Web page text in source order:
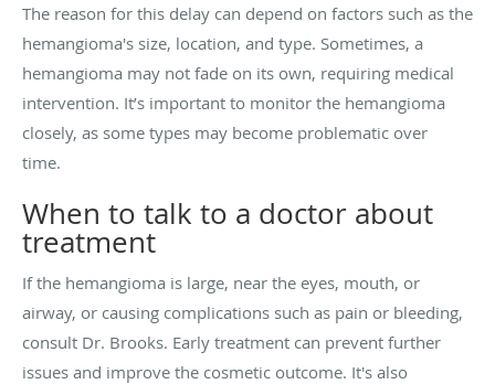
The reason for this delay can depend on factors such as the
hemangioma's size, location, and type. Sometimes, a
hemangioma may not fade on its own, requiring medical
intervention. It’s important to monitor the hemangioma
closely, as some types may become problematic over
time.
When to talk to a doctor about
treatment
If the hemangioma is large, near the eyes, mouth, or
airway, or causing complications such as pain or bleeding,
consult Dr. Brooks. Early treatment can prevent further
issues and improve the cosmetic outcome. It's also